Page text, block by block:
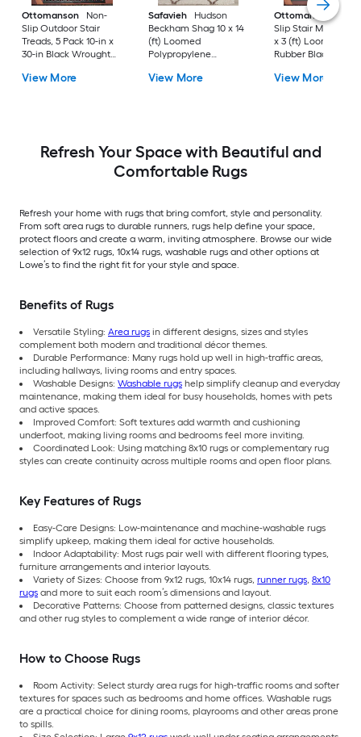
Ottomanson
Non-
Slip Outdoor Stair
Treads, 5 Pack 10-in x
30-in Black Wrought
(ft) Loomed Rubber
Stair tread rug 5 -Pack
View More
Safavieh
Hudson
Beckham Shag 10 x 14
(ft) Loomed
Polypropylene
Rectangular Indoor
View More
Ottomanson
Non-
Slip Stair Mat 5
x 3 (ft) Loomed
Rubber Black Nib
Indoor/Outdoor
View More
Refresh Your Space with Beautiful and
Comfortable Rugs
Refresh your home with rugs that bring comfort, style and personality.
From soft area rugs to durable runners, rugs help define your space,
protect floors and create a warm, inviting atmosphere. Browse our wide
selection of 9x12 rugs, 10x14 rugs, washable rugs and other options at
Lowe’s to find the right fit for your style and space.
Benefits of Rugs
Versatile Styling: Area rugs in different designs, sizes and styles
complement both modern and traditional décor themes.
Durable Performance: Many rugs hold up well in high-traffic areas,
including hallways, living rooms and entry spaces.
Washable Designs: Washable rugs help simplify cleanup and everyday
maintenance, making them ideal for busy households, homes with pets
and active spaces.
Improved Comfort: Soft textures add warmth and cushioning
underfoot, making living rooms and bedrooms feel more inviting.
Coordinated Look: Using matching 8x10 rugs or complementary rug
styles can create continuity across multiple rooms and open floor plans.
Key Features of Rugs
Easy-Care Designs: Low-maintenance and machine-washable rugs
simplify upkeep, making them ideal for active households.
Indoor Adaptability: Most rugs pair well with different flooring types,
furniture arrangements and interior layouts.
Variety of Sizes: Choose from 9x12 rugs, 10x14 rugs, runner rugs, 8x10
rugs and more to suit each room’s dimensions and layout.
Decorative Patterns: Choose from patterned designs, classic textures
and other rug styles to complement a wide range of interior décor.
How to Choose Rugs
Room Activity: Select sturdy area rugs for high-traffic rooms and softer
textures for spaces such as bedrooms and home offices. Washable rugs
are a practical choice for dining rooms, playrooms and other areas prone
to spills.